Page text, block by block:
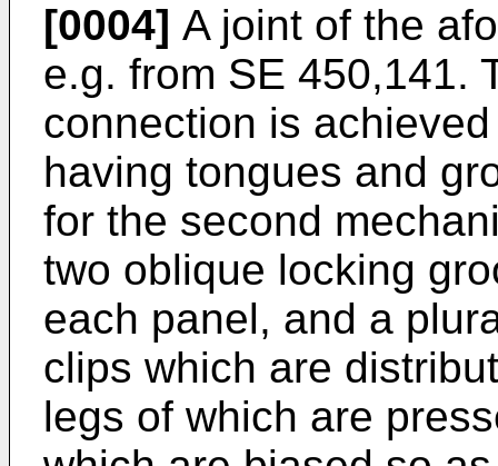
[0004] A joint of the
e.g. from SE 450,141.
connection is
having tongues and
for the second
two oblique locking
each panel, and a
clips which are
legs of which are